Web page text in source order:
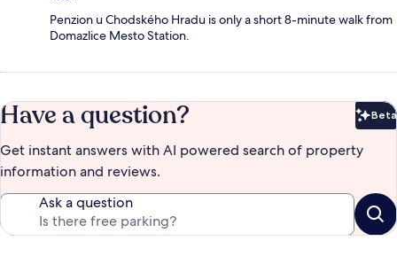
Penzion u Chodského Hradu is only a short 8-minute walk from
Domazlice Mesto Station.
Have a question? Beta
Get instant answers with AI powered search of property
information and reviews.
Ask a question